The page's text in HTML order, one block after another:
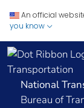
An official
you know
Transportation
National
Bureau of